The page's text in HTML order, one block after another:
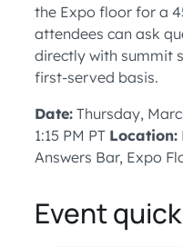
the Expo floor for a
attendees can ask
directly with summit
first-served basis.
Date: Thursday,
1:15 PM PT Location:
Answers Bar, Expo
Event